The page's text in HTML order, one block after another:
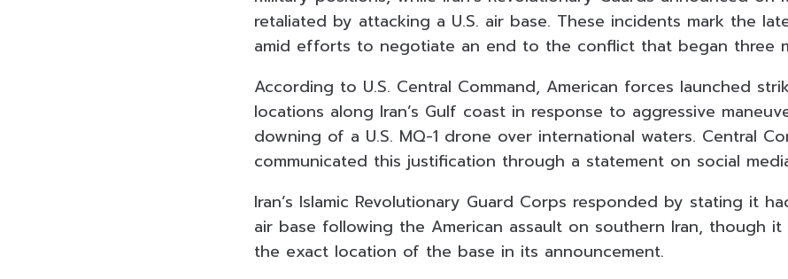
retaliated by attacking a U.S. air base. These incidents mark the
amid efforts to negotiate an end to the conflict that began three
According to U.S. Central Command, American forces launched
locations along Iran’s Gulf coast in response to aggressive
downing of a U.S. MQ-1 drone over international waters. Central
communicated this justification through a statement on social
Iran’s Islamic Revolutionary Guard Corps responded by stating it
air base following the American assault on southern Iran, though
the exact location of the base in its announcement.